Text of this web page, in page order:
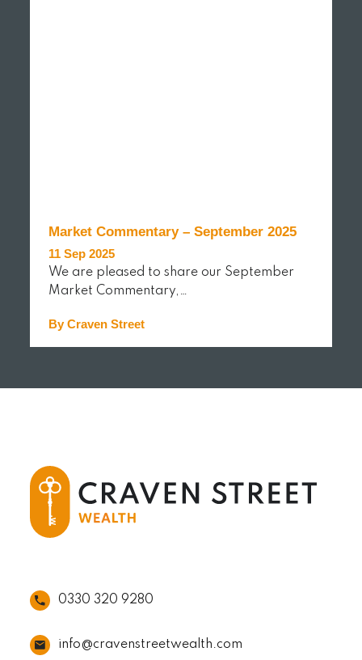
Market Commentary – September 2025
11 Sep 2025
We are pleased to share our September
Market Commentary,…
By Craven Street
0330 320 9280
info@cravenstreetwealth.com